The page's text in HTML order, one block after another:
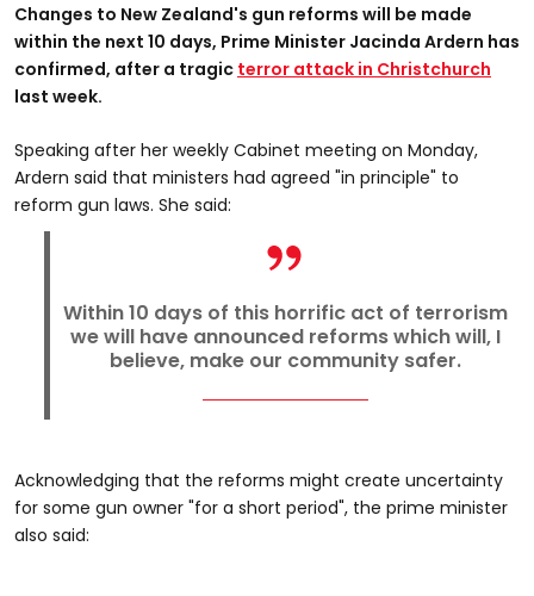
Changes to New Zealand's gun reforms will be made
within the next 10 days, Prime Minister Jacinda Ardern has
confirmed, after a tragic terror attack in Christchurch
last week.
Speaking after her weekly Cabinet meeting on Monday,
Ardern said that ministers had agreed "in principle" to
reform gun laws. She said:
Within 10 days of this horrific act of terrorism
we will have announced reforms which will, I
believe, make our community safer.
Acknowledging that the reforms might create uncertainty
for some gun owner "for a short period", the prime minister
also said: